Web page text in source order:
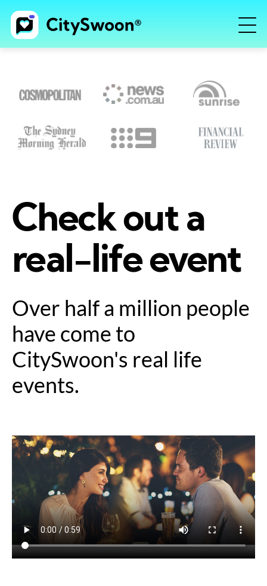
Check out a
real-life event
Over half a million people
have come to
CitySwoon's real life
events.